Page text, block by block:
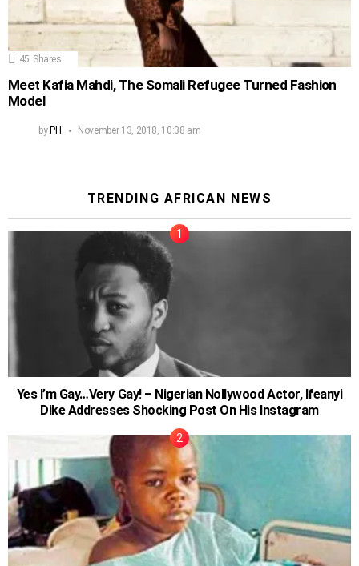
45 Shares
Meet Kafia Mahdi, The Somali Refugee Turned Fashion
Model
by PH November 13, 2018, 10:38 am
TRENDING AFRICAN NEWS
Yes I’m Gay…Very Gay! – Nigerian Nollywood Actor, Ifeanyi
Dike Addresses Shocking Post On His Instagram